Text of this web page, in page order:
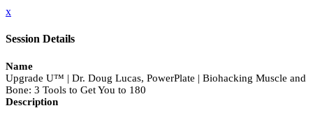
x
Session Details
Name
Upgrade U™ | Dr. Doug Lucas, PowerPlate | Biohacking Muscle and
Bone: 3 Tools to Get You to 180
Description